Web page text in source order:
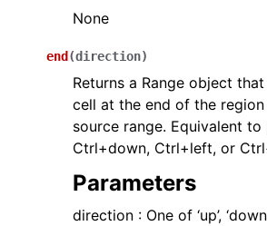
None
end (direction)
Returns a Range object
cell at the end of the
source range. Equivalent
Ctrl+down, Ctrl+left, or
Parameters
direction : One of ‘up’,